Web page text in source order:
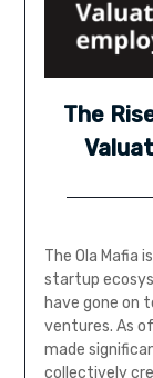
The
The Ola Mafia
startup
have gone on
ventures. As
made
collectively